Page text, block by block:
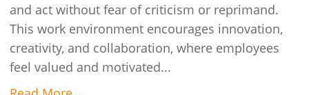
and act without fear of criticism or reprimand.
This work environment encourages innovation,
creativity, and collaboration, where employees
feel valued and motivated...